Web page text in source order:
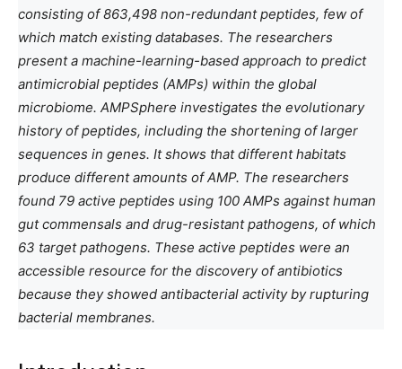
consisting of 863,498 non-redundant peptides, few of
which match existing databases. The researchers
present a machine-learning-based approach to predict
antimicrobial peptides (AMPs) within the global
microbiome. AMPSphere investigates the evolutionary
history of peptides, including the shortening of larger
sequences in genes. It shows that different habitats
produce different amounts of AMP. The researchers
found 79 active peptides using 100 AMPs against human
gut commensals and drug-resistant pathogens, of which
63 target pathogens. These active peptides were an
accessible resource for the discovery of antibiotics
because they showed antibacterial activity by rupturing
bacterial membranes.